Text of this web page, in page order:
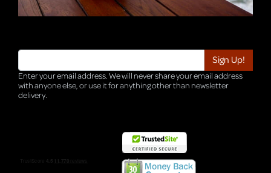
Enter your email address. We will never share your email address
with anyone else, or use it for anything other than newsletter
delivery.